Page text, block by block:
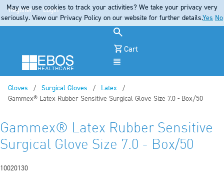
Register Login
Cart
Gloves
Surgical Gloves
Latex
Current:
Gammex® Latex Rubber Sensitive Surgical Glove Size 7.0 - Box/50
Gammex® Latex Rubber Sensitive
Surgical Glove Size 7.0 - Box/50
10020130
May we use cookies to track your activities? We take your privacy very
seriously. View our Privacy Policy on our website for further details.Yes No